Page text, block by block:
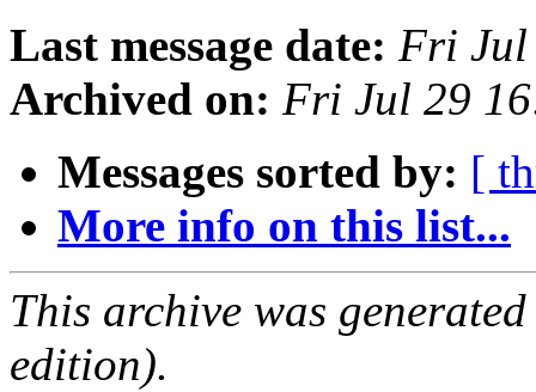
Last message date: Fri Jul
Archived on: Fri Jul 29
Messages sorted by: [
More info on this list...
This archive was
edition).